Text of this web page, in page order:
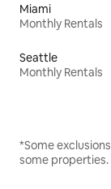
Miami
Monthly Rentals
Seattle
Monthly Rentals
*Some
some properties.